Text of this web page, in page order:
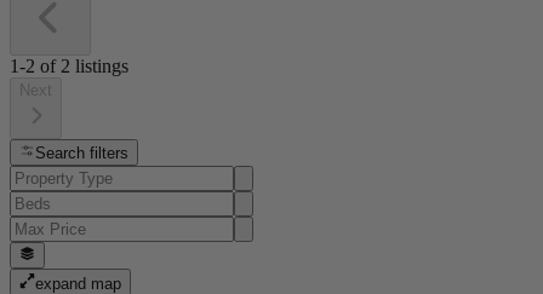
1-2 of 2 listings
Next
Search filters
expand map